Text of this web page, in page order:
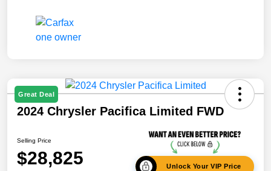
Great Deal
2024 Chrysler Pacifica Limited FWD
Selling Price
$28,825 Unlock Your VIP Price